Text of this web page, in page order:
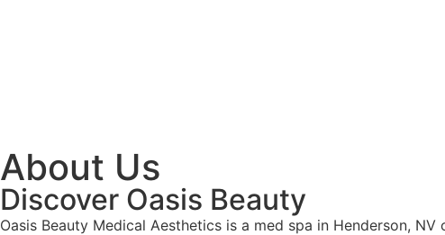
About Us
Discover Oasis Beauty
Oasis Beauty Medical Aesthetics is a med spa in Henderson,